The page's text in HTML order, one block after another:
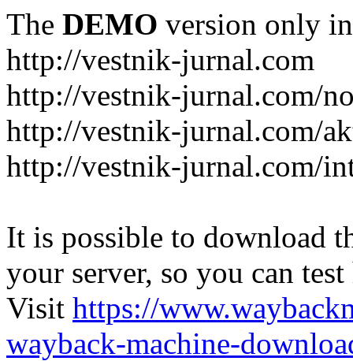
The DEMO version only
http://vestnik-jurnal.com
http://vestnik-jurnal.com/
http://vestnik-jurnal.com/
http://vestnik-jurnal.com/
It is possible to download
your server, so you can
Visit https://
wayback-machine-